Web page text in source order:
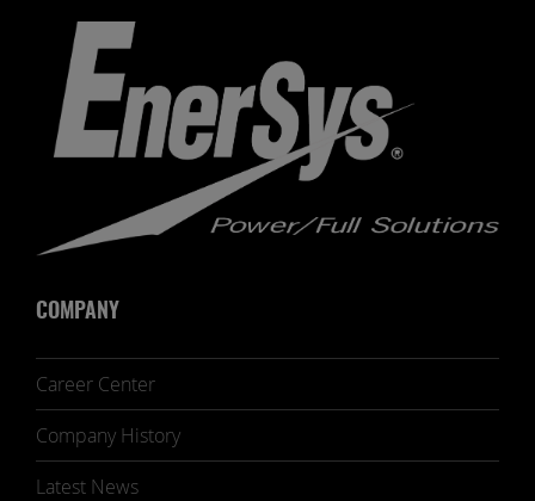
COMPANY
Career Center
Company History
Latest News